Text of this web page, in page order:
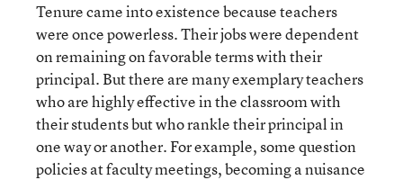
Tenure came into existence because teachers
were once powerless. Their jobs were dependent
on remaining on favorable terms with their
principal. But there are many exemplary teachers
who are highly effective in the classroom with
their students but who rankle their principal in
one way or another. For example, some question
policies at faculty meetings, becoming a nuisance